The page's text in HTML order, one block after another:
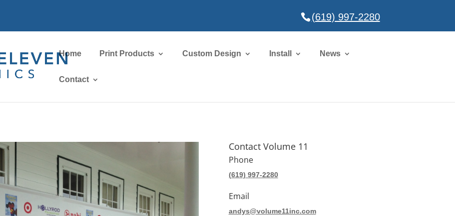
(619) 997-2280
Home Print Products Custom Design Install News
Contact
Contact Volume 11
Phone
(619) 997-2280
Email
andys@volume11inc.com